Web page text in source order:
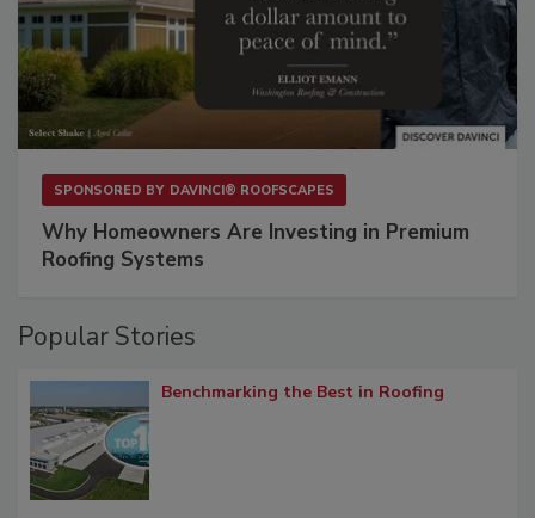
SPONSORED BY DAVINCI® ROOFSCAPES
Why Homeowners Are Investing in Premium
Roofing Systems
Popular Stories
Benchmarking the Best in Roofing